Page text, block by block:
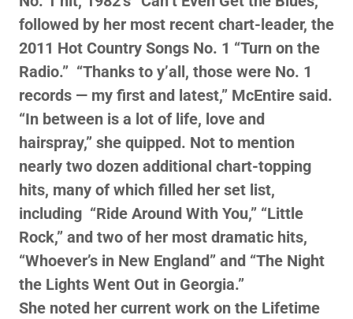
followed by her most recent chart-leader, the
2011 Hot Country Songs No. 1 “Turn on the
Radio.” “Thanks to y’all, those were No. 1
records — my first and latest,” McEntire said.
“In between is a lot of life, love and
hairspray,” she quipped. Not to mention
nearly two dozen additional chart-topping
hits, many of which filled her set list,
including “Ride Around With You,” “Little
Rock,” and two of her most dramatic hits,
“Whoever’s in New England” and “The Night
the Lights Went Out in Georgia.”
She noted her current work on the Lifetime